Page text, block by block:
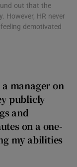
out that the
However, HR never
demotivated
manager on
publicly
and
on a one-
my abilities